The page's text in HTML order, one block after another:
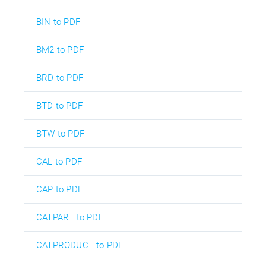
BIN to PDF
BM2 to PDF
BRD to PDF
BTD to PDF
BTW to PDF
CAL to PDF
CAP to PDF
CATPART to PDF
CATPRODUCT to PDF